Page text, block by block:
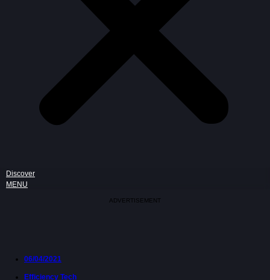
Discover
MENU
ADVERTISEMENT
06/04/2021
Efficiency Tech